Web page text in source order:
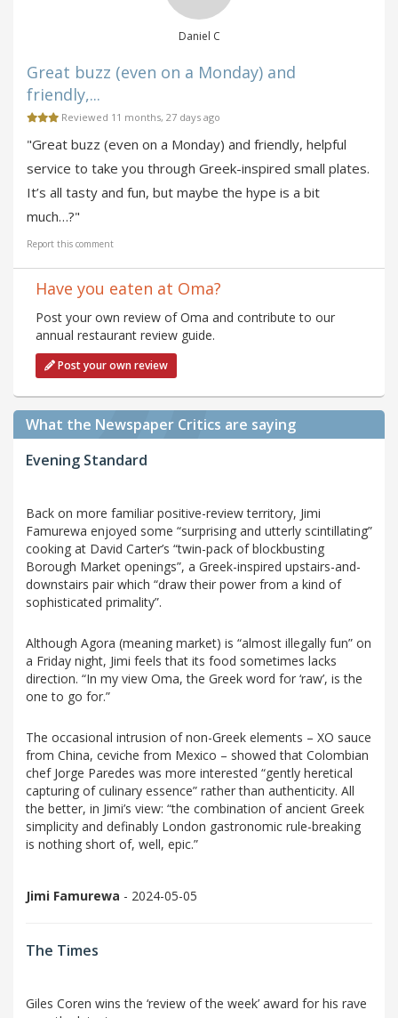
Daniel C
Great buzz (even on a Monday) and
friendly,...
Reviewed 11 months, 27 days ago
"Great buzz (even on a Monday) and friendly, helpful
service to take you through Greek-inspired small plates.
It’s all tasty and fun, but maybe the hype is a bit
much…?"
Report this comment
Have you eaten at Oma?
Post your own review of Oma and contribute to our
annual restaurant review guide.
Post your own review
What the Newspaper Critics are saying
Evening Standard
Back on more familiar positive-review territory, Jimi
Famurewa enjoyed some “surprising and utterly scintillating”
cooking at David Carter’s “twin-pack of blockbusting
Borough Market openings”, a Greek-inspired upstairs-and-
downstairs pair which “draw their power from a kind of
sophisticated primality”.
Although Agora (meaning market) is “almost illegally fun” on
a Friday night, Jimi feels that its food sometimes lacks
direction. “In my view Oma, the Greek word for ‘raw’, is the
one to go for.”
The occasional intrusion of non-Greek elements – XO sauce
from China, ceviche from Mexico – showed that Colombian
chef Jorge Paredes was more interested “gently heretical
capturing of culinary essence” rather than authenticity. All
the better, in Jimi’s view: “the combination of ancient Greek
simplicity and definably London gastronomic rule-breaking
is nothing short of, well, epic.”
Jimi Famurewa - 2024-05-05
The Times
Giles Coren wins the ‘review of the week’ award for his rave